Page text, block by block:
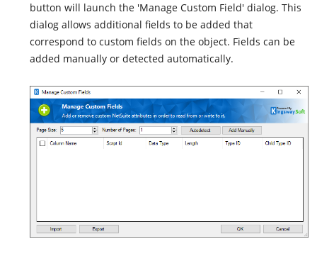
button will launch the 'Manage Custom Field' dialog. This
dialog allows additional fields to be added that
correspond to custom fields on the object. Fields can be
added manually or detected automatically.